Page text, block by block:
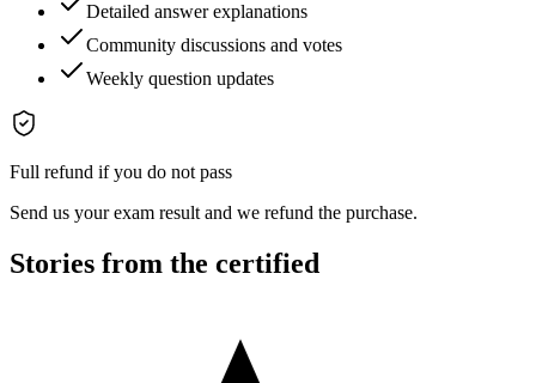
Detailed answer explanations
Community discussions and votes
Weekly question updates
Full refund if you do not pass
Send us your exam result and we refund the purchase.
Stories from the certified